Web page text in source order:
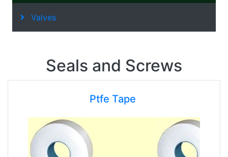
Valves
Seals and Screws
Ptfe Tape